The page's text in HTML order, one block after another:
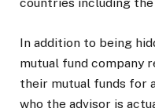
countries including
In addition to being
mutual fund company
their mutual funds for
who the advisor is